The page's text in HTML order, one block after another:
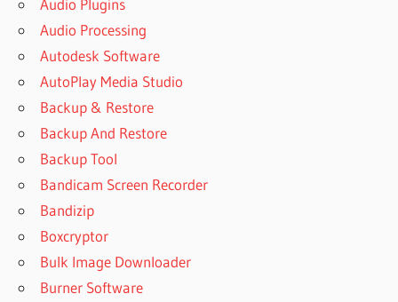
VS
SOOTHE
SOOTHE 2
DESCARGAR
GRATIS
FREE
VST
FREE
VST
CRACK
FREE
Audio Plugins
Audio Processing
Autodesk Software
AutoPlay Media Studio
Backup & Restore
Backup And Restore
Backup Tool
Bandicam Screen Recorder
Bandizip
Boxcryptor
Bulk Image Downloader
Burner Software